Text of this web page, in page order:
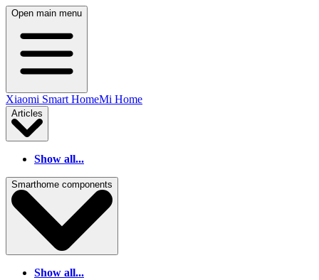
Open main menu
Xiaomi Smart HomeMi Home
Articles
Show all...
Smarthome components
Show all...